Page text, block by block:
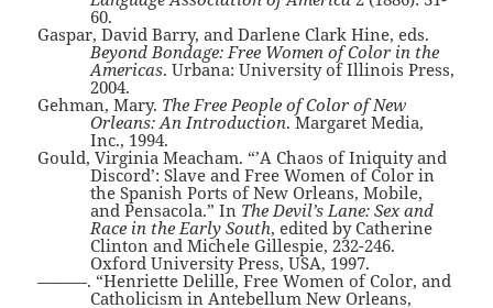
60.
Gaspar, David Barry, and Darlene Clark Hine, eds.
Beyond Bondage: Free Women of Color in the
Americas. Urbana: University of Illinois Press,
2004.
Gehman, Mary. The Free People of Color of New
Orleans: An Introduction. Margaret Media,
Inc., 1994.
Gould, Virginia Meacham. “’A Chaos of Iniquity and
Discord’: Slave and Free Women of Color in
the Spanish Ports of New Orleans, Mobile,
and Pensacola.” In The Devil’s Lane: Sex and
Race in the Early South, edited by Catherine
Clinton and Michele Gillespie, 232-246.
Oxford University Press, USA, 1997.
———. “Henriette Delille, Free Women of Color, and
Catholicism in Antebellum New Orleans,